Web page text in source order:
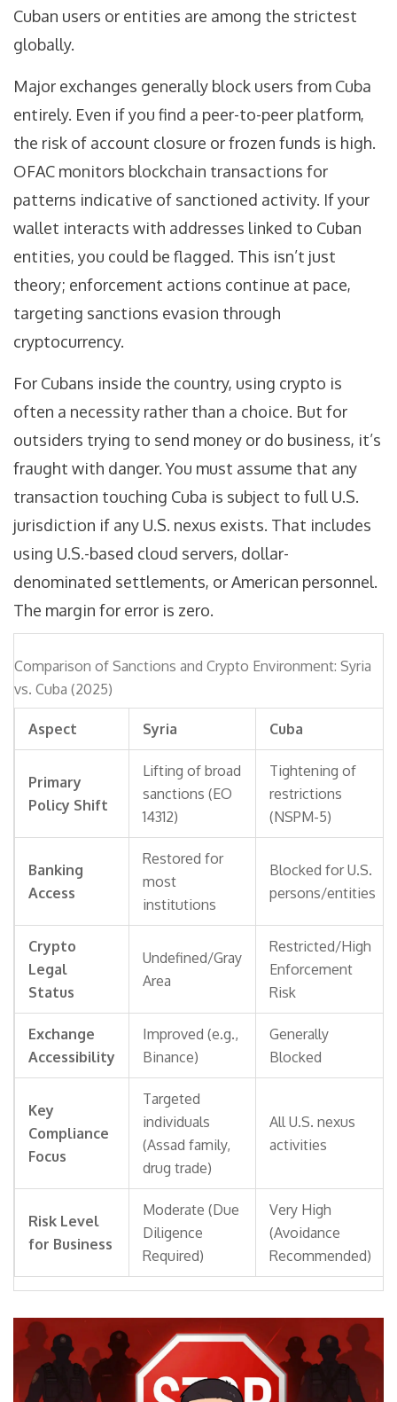
Cuban users or entities are among the strictest
globally.
Major exchanges generally block users from Cuba
entirely. Even if you find a peer-to-peer platform,
the risk of account closure or frozen funds is high.
OFAC monitors blockchain transactions for
patterns indicative of sanctioned activity. If your
wallet interacts with addresses linked to Cuban
entities, you could be flagged. This isn’t just
theory; enforcement actions continue at pace,
targeting sanctions evasion through
cryptocurrency.
For Cubans inside the country, using crypto is
often a necessity rather than a choice. But for
outsiders trying to send money or do business, it’s
fraught with danger. You must assume that any
transaction touching Cuba is subject to full U.S.
jurisdiction if any U.S. nexus exists. That includes
using U.S.-based cloud servers, dollar-
denominated settlements, or American personnel.
The margin for error is zero.
Comparison of Sanctions and Crypto Environment: Syria
vs. Cuba (2025)
Aspect Syria Cuba
Primary
Policy Shift
Lifting of broad
sanctions (EO
14312)
Tightening of
restrictions
(NSPM-5)
Banking
Access
Restored for
most
institutions
Blocked for U.S.
persons/entities
Crypto
Legal
Status
Undefined/Gray
Area
Restricted/High
Enforcement
Risk
Exchange
Accessibility
Improved (e.g.,
Binance)
Generally
Blocked
Key
Compliance
Focus
Targeted
individuals
(Assad family,
drug trade)
All U.S. nexus
activities
Risk Level
for Business
Moderate (Due
Diligence
Required)
Very High
(Avoidance
Recommended)